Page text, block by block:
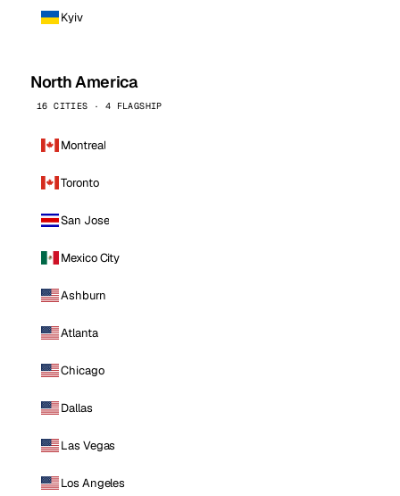
Kyiv
North America
16 CITIES · 4 FLAGSHIP
Montreal
Toronto
San Jose
Mexico City
Ashburn
Atlanta
Chicago
Dallas
Las Vegas
Los Angeles